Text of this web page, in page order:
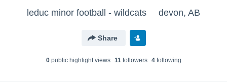
leduc minor football - wildcats devon, AB
Share
0public highlight views 11followers 4following